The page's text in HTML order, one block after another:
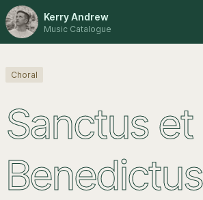
Kerry Andrew
Music Catalogue
Sanctus et
Benedictus
Choral